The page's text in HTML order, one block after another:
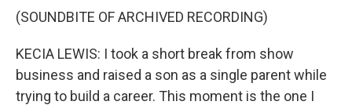
(SOUNDBITE OF ARCHIVED RECORDING)
KECIA LEWIS: I took a short break from show
business and raised a son as a single parent while
trying to build a career. This moment is the one I